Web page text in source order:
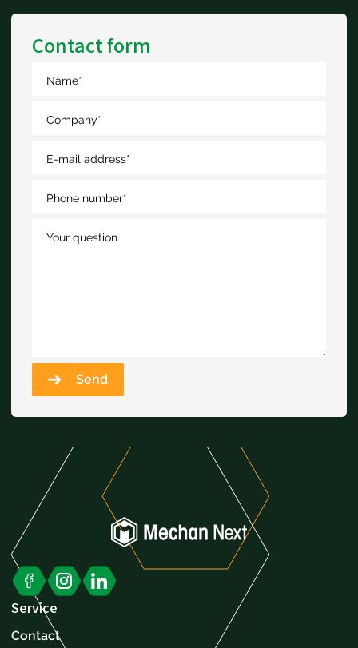
Contact form
Name*
Company*
E-mail address*
Phone number*
Your question
Send
Service
Contact